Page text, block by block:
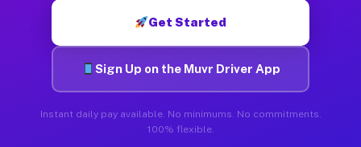
Get Started
Sign Up on the Muvr Driver App
Instant daily pay available. No minimums. No commitments.
100% flexible.